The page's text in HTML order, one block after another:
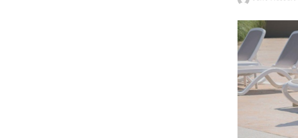
Posted